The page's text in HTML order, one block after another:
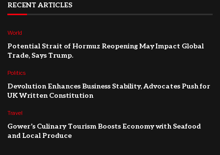
RECENT ARTICLES
World
Potential Strait of Hormuz Reopening May Impact Global
Trade, Says Trump.
Politics
Devolution Enhances Business Stability, Advocates Push for
UK Written Constitution
Travel
Gower’s Culinary Tourism Boosts Economy with Seafood
and Local Produce